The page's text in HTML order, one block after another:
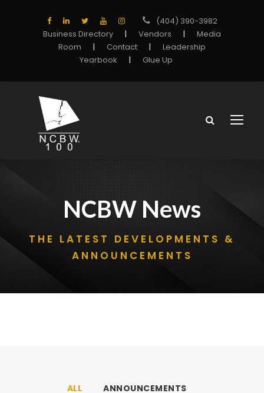
(404) 390-3982
Business Directory
| Vendors |
Media
Room
| Contact |
Leadership
Yearbook
| Glue Up
NCBW News
THE LATEST DEVELOPMENTS &
ANNOUNCEMENTS
ALL
ANNOUNCEMENTS